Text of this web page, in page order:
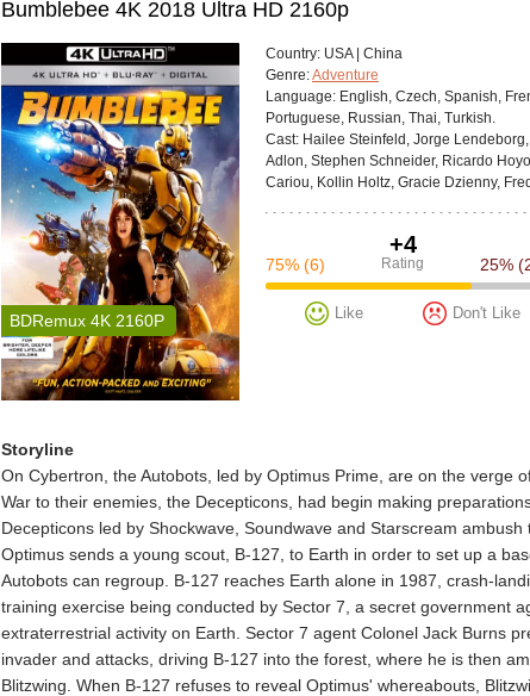
Bumblebee 4K 2018 Ultra HD 2160p
BDRemux 4K 2160P
Сountry: USA | China
Genre:Adventure
Language: English, Czech, Spanish,
Portuguese, Russian, Thai, Turkish.
Cast: Hailee Steinfeld, Jorge
Adlon, Stephen Schneider, Ricardo
Cariou, Kollin Holtz, Gracie Dzienny,
+4
Rating
75% (6) 25%
Like Don't Like
Storyline
On Cybertron, the Autobots, led by Optimus Prime, are on the verge
War to their enemies, the Decepticons, had begin making
Decepticons led by Shockwave, Soundwave and Starscream
Optimus sends a young scout, B-127, to Earth in order to set up a
Autobots can regroup. B-127 reaches Earth alone in 1987, crash-
training exercise being conducted by Sector 7, a secret government
extraterrestrial activity on Earth. Sector 7 agent Colonel Jack Burns
invader and attacks, driving B-127 into the forest, where he is then
Blitzwing. When B-127 refuses to reveal Optimus' whereabouts,